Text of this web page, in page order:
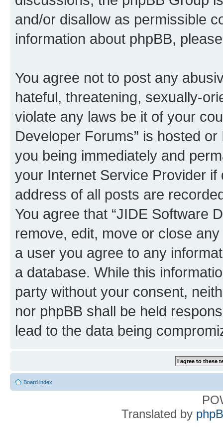
and/or disallow as permissible
information about phpBB,
You agree not to post any
hateful, threatening, sexually-
violate any laws be it of your
Developer Forums” is hosted
you being immediately and
your Internet Service Provider
address of all posts are
You agree that “JIDE Software
remove, edit, move or close
a user you agree to any
a database. While this
party without your consent,
nor phpBB shall be held
lead to the data being
Board index
Translated by